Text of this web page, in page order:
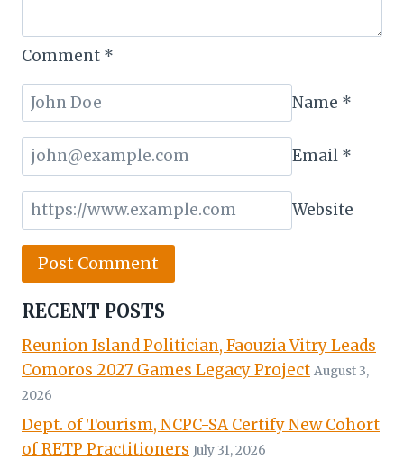
Comment *
Name *
Email *
Website
RECENT POSTS
Reunion Island Politician, Faouzia Vitry Leads
Comoros 2027 Games Legacy Project August 3,
2026
Dept. of Tourism, NCPC-SA Certify New Cohort
of RETP Practitioners July 31, 2026